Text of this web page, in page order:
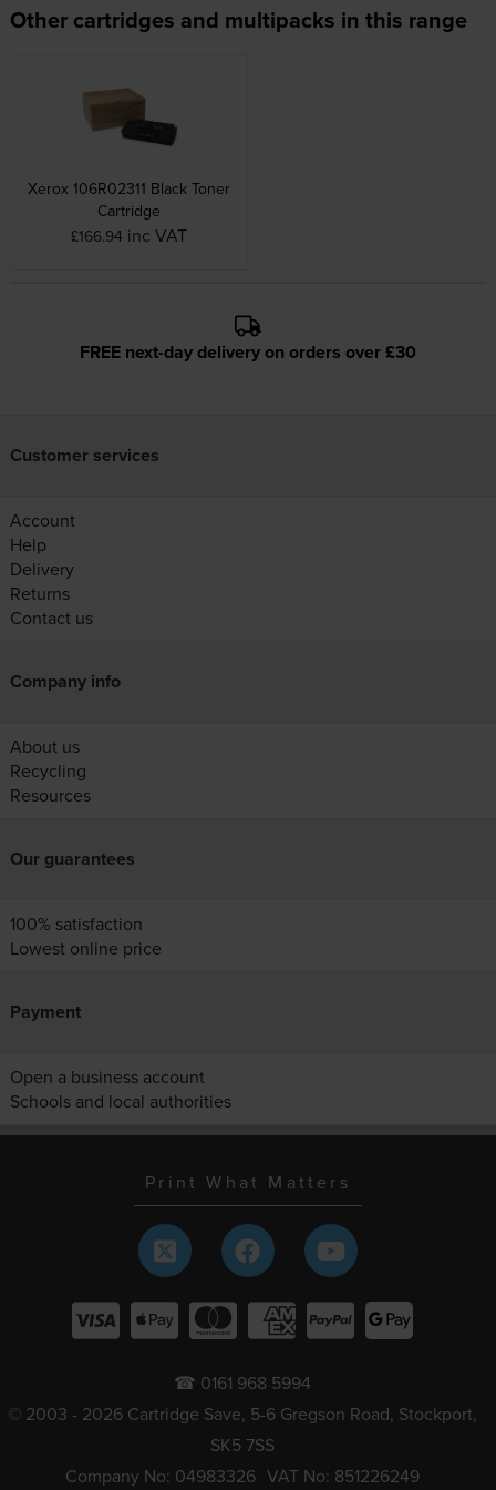
Other cartridges and multipacks in this range
Xerox 106R02311 Black Toner
Cartridge
£166.94 inc VAT
FREE next-day delivery on orders over £30
Customer services
Account
Help
Delivery
Returns
Contact us
Company info
About us
Recycling
Resources
Our guarantees
100% satisfaction
Lowest online price
Payment
Open a business account
Schools and local authorities
Print What Matters
☎ 0161 968 5994
© 2003 - 2026 Cartridge Save, 5-6 Gregson Road, Stockport,
SK5 7SS
Company No: 04983326 VAT No: 851226249